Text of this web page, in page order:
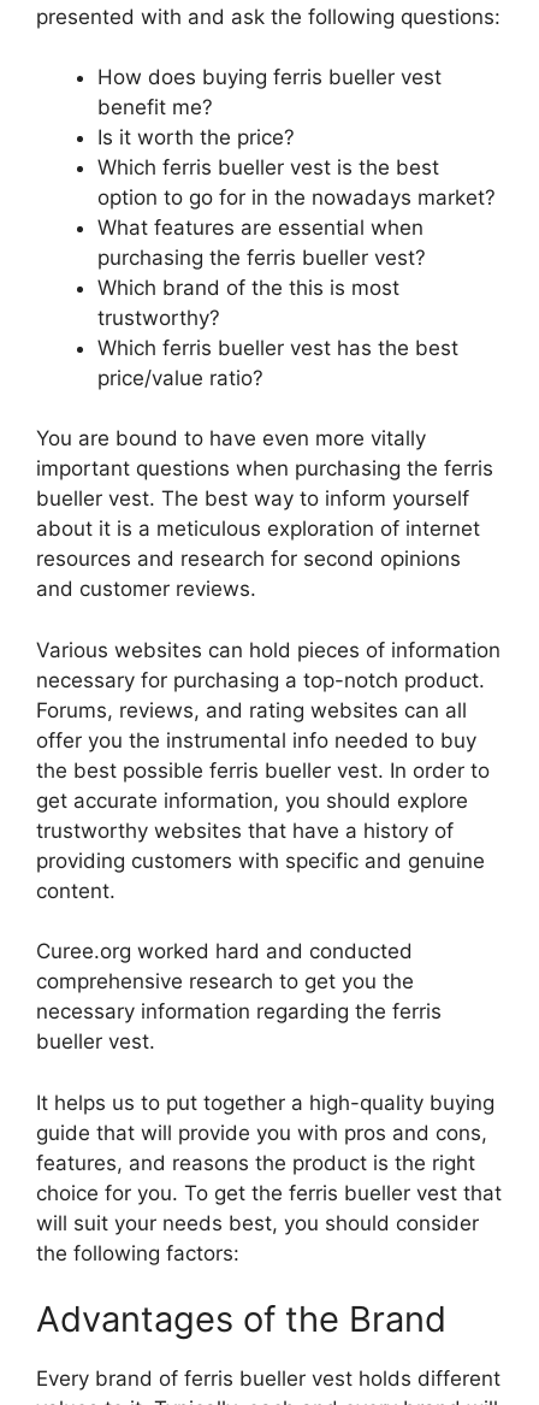
presented with and ask the following questions:
How does buying ferris bueller vest
benefit me?
Is it worth the price?
Which ferris bueller vest is the best
option to go for in the nowadays market?
What features are essential when
purchasing the ferris bueller vest?
Which brand of the this is most
trustworthy?
Which ferris bueller vest has the best
price/value ratio?
You are bound to have even more vitally
important questions when purchasing the ferris
bueller vest. The best way to inform yourself
about it is a meticulous exploration of internet
resources and research for second opinions
and customer reviews.
Various websites can hold pieces of information
necessary for purchasing a top-notch product.
Forums, reviews, and rating websites can all
offer you the instrumental info needed to buy
the best possible ferris bueller vest. In order to
get accurate information, you should explore
trustworthy websites that have a history of
providing customers with specific and genuine
content.
Curee.org worked hard and conducted
comprehensive research to get you the
necessary information regarding the ferris
bueller vest.
It helps us to put together a high-quality buying
guide that will provide you with pros and cons,
features, and reasons the product is the right
choice for you. To get the ferris bueller vest that
will suit your needs best, you should consider
the following factors:
Advantages of the Brand
Every brand of ferris bueller vest holds different